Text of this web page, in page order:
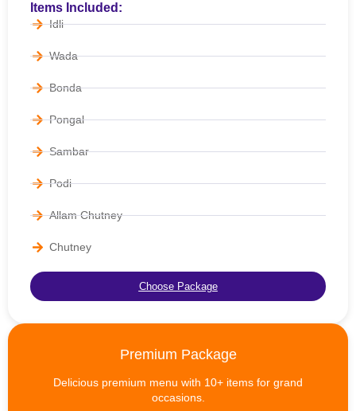
Items Included:
Idli
Wada
Bonda
Pongal
Sambar
Podi
Allam Chutney
Chutney
Choose Package
Premium Package
Delicious premium menu with 10+ items for grand
occasions.